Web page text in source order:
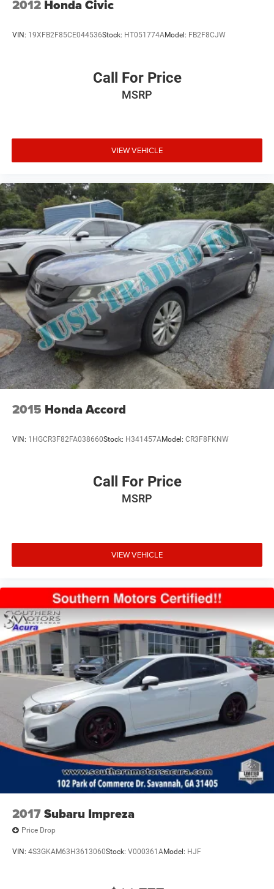
2012 Honda Civic
VIN: 19XFB2F85CE044536Stock: HT051774AModel: FB2F8CJW
Call For Price
MSRP
VIEW VEHICLE
2015 Honda Accord
VIN: 1HGCR3F82FA038660Stock: H341457AModel: CR3F8FKNW
Call For Price
MSRP
VIEW VEHICLE
2017Subaru Impreza
Price Drop
VIN: 4S3GKAM63H3613060Stock: V000361AModel: HJF